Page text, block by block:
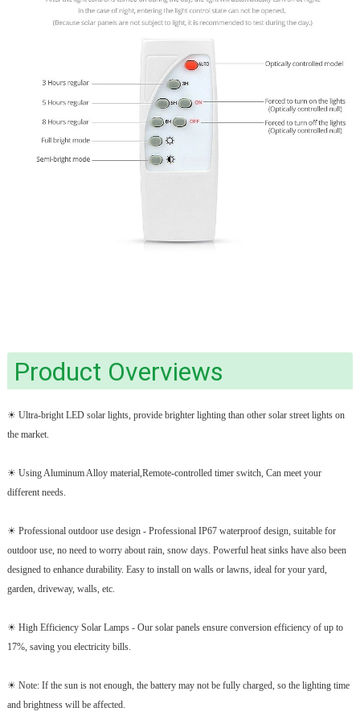
Product Overviews
☀ Ultra-bright LED solar lights, provide brighter lighting than other solar street lights on
the market.
☀ Using Aluminum Alloy material,Remote-controlled timer switch, Can meet your
different needs.
☀ Professional outdoor use design - Professional IP67 waterproof design, suitable for
outdoor use, no need to worry about rain, snow days. Powerful heat sinks have also been
designed to enhance durability. Easy to install on walls or lawns, ideal for your yard,
garden, driveway, walls, etc.
☀ High Efficiency Solar Lamps - Our solar panels ensure conversion efficiency of up to
17%, saving you electricity bills.
☀ Note: If the sun is not enough, the battery may not be fully charged, so the lighting time
and brightness will be affected.